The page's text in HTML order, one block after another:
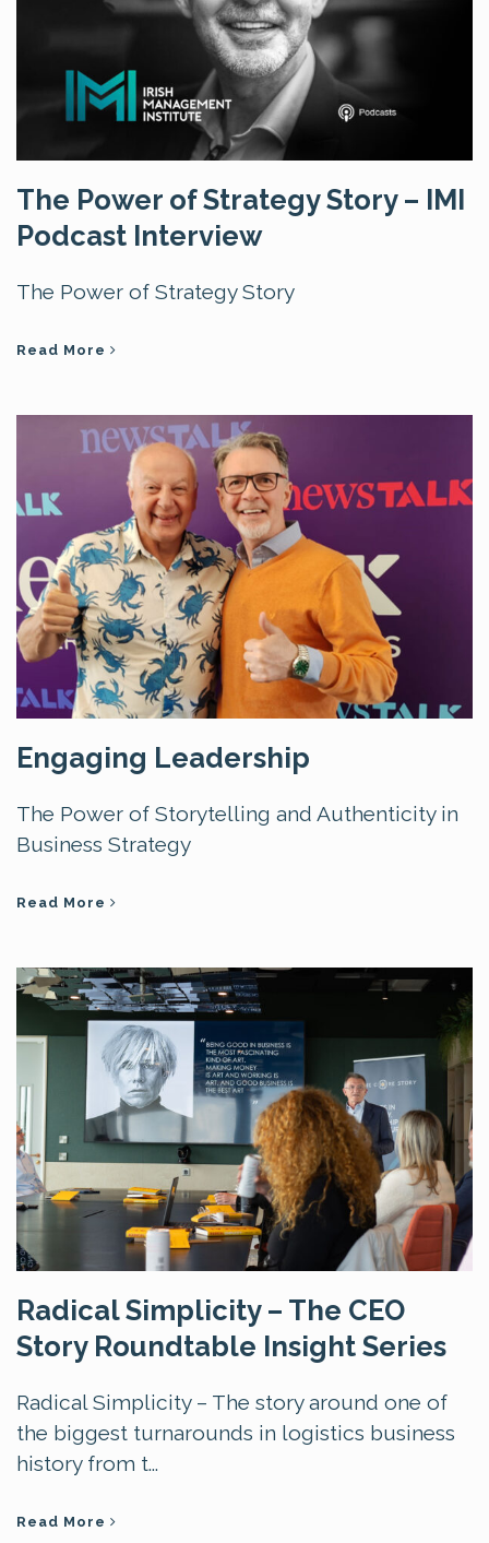
The Power of Strategy Story – IMI
Podcast Interview
The Power of Strategy Story
Read More
Engaging Leadership
The Power of Storytelling and Authenticity in
Business Strategy
Read More
Radical Simplicity – The CEO
Story Roundtable Insight Series
Radical Simplicity – The story around one of
the biggest turnarounds in logistics business
history from t...
Read More